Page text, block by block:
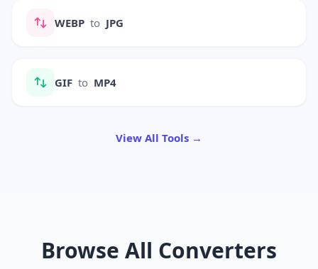
WEBP to JPG
GIF to MP4
View All Tools →
Browse All Converters